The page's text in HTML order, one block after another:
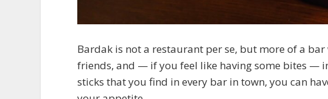
Bardak is not a restaurant per se, but more of a
friends, and — if you feel like having some bites —
sticks that you find in every bar in town, you can